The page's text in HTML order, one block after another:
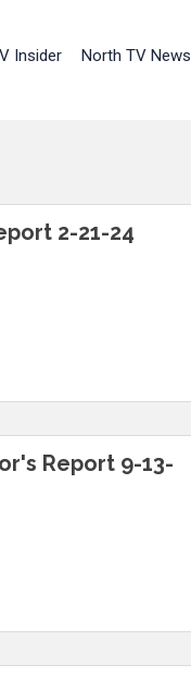
Insider North TV News
2-21-24
Report 9-13-